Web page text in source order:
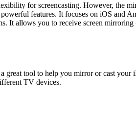
for screencasting. However, the
features. It focuses on iOS and
It allows you to receive screen
tool to help you mirror or cast your
TV devices.